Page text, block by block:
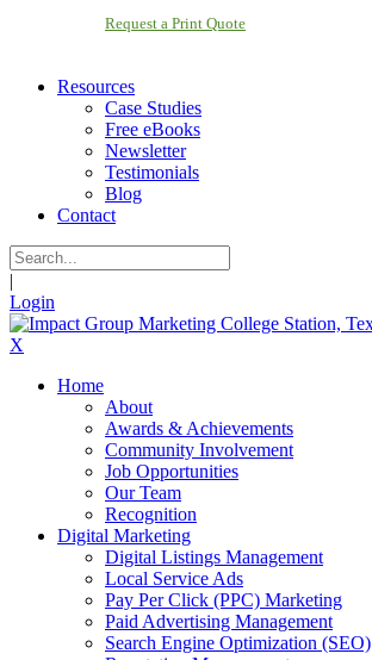
Request a Print Quote
Resources
Case Studies
Free eBooks
Newsletter
Testimonials
Blog
Contact
|
Login
X
Home
About
Awards & Achievements
Community Involvement
Job Opportunities
Our Team
Recognition
Digital Marketing
Digital Listings Management
Local Service Ads
Pay Per Click (PPC) Marketing
Paid Advertising Management
Search Engine Optimization (SEO)